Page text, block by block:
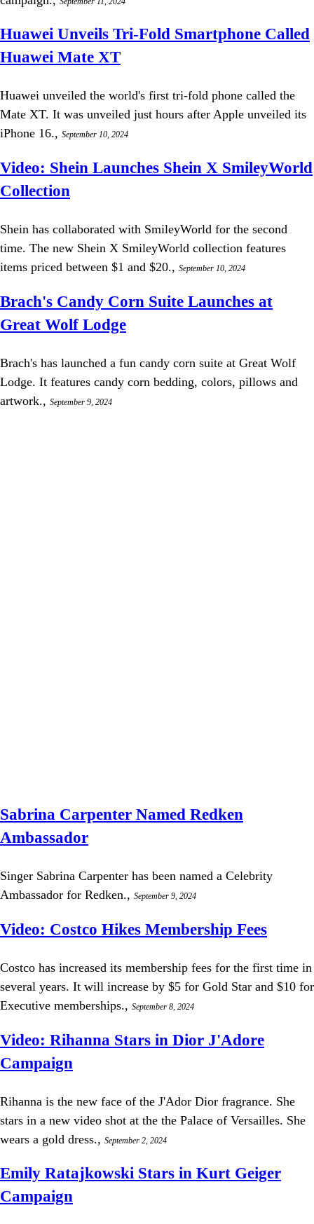
Huawei Unveils Tri-Fold Smartphone Called
Huawei Mate XT
Huawei unveiled the world's first tri-fold phone called the
Mate XT. It was unveiled just hours after Apple unveiled its
iPhone 16., September 10, 2024
Video: Shein Launches Shein X SmileyWorld
Collection
Shein has collaborated with SmileyWorld for the second
time. The new Shein X SmileyWorld collection features
items priced between $1 and $20., September 10, 2024
Brach's Candy Corn Suite Launches at
Great Wolf Lodge
Brach's has launched a fun candy corn suite at Great Wolf
Lodge. It features candy corn bedding, colors, pillows and
artwork., September 9, 2024
Sabrina Carpenter Named Redken
Ambassador
Singer Sabrina Carpenter has been named a Celebrity
Ambassador for Redken., September 9, 2024
Video: Costco Hikes Membership Fees
Costco has increased its membership fees for the first time in
several years. It will increase by $5 for Gold Star and $10 for
Executive memberships., September 8, 2024
Video: Rihanna Stars in Dior J'Adore
Campaign
Rihanna is the new face of the J'Ador Dior fragrance. She
stars in a new video shot at the the Palace of Versailles. She
wears a gold dress., September 2, 2024
Emily Ratajkowski Stars in Kurt Geiger
Campaign